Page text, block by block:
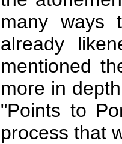
many ways
already
mentioned
more in
"Points to
process that